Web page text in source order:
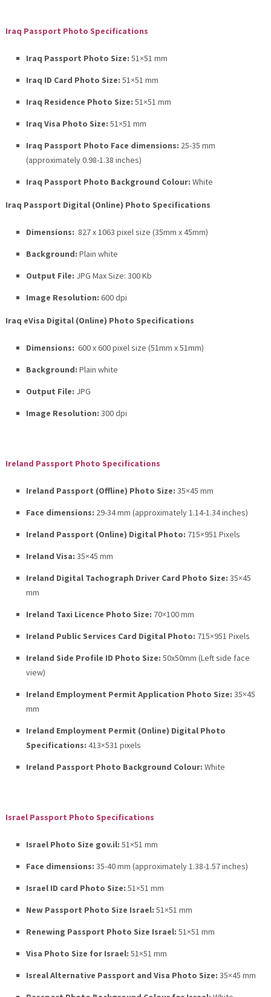
Iraq Passport Photo Specifications
Iraq Passport Photo Size: 51×51 mm
Iraq ID Card Photo Size: 51×51 mm
Iraq Residence Photo Size: 51×51 mm
Iraq Visa Photo Size: 51×51 mm
Iraq Passport Photo Face dimensions: 25-35 mm
(approximately 0.98-1.38 inches)
Iraq Passport Photo Background Colour: White
Iraq Passport Digital (Online) Photo Specifications
Dimensions: 827 x 1063 pixel size (35mm x 45mm)
Background: Plain white
Output File: JPG Max Size: 300 Kb
Image Resolution: 600 dpi
Iraq eVisa Digital (Online) Photo Specifications
Dimensions: 600 x 600 pixel size (51mm x 51mm)
Background: Plain white
Output File: JPG
Image Resolution: 300 dpi
Ireland Passport Photo Specifications
Ireland Passport (Offline) Photo Size: 35×45 mm
Face dimensions: 29-34 mm (approximately 1.14-1.34 inches)
Ireland Passport (Online) Digital Photo: 715×951 Pixels
Ireland Visa: 35×45 mm
Ireland Digital Tachograph Driver Card Photo Size: 35×45
mm
Ireland Taxi Licence Photo Size: 70×100 mm
Ireland Public Services Card Digital Photo: 715×951 Pixels
Ireland Side Profile ID Photo Size: 50x50mm (Left side face
view)
Ireland Employment Permit Application Photo Size: 35×45
mm
Ireland Employment Permit (Online) Digital Photo
Specifications: 413×531 pixels
Ireland Passport Photo Background Colour: White
Israel Passport Photo Specifications
Israel Photo Size gov.il: 51×51 mm
Face dimensions: 35-40 mm (approximately 1.38-1.57 inches)
Israel ID card Photo Size: 51×51 mm
New Passport Photo Size Israel: 51×51 mm
Renewing Passport Photo Size Israel: 51×51 mm
Visa Photo Size for Israel: 51×51 mm
Isreal Alternative Passport and Visa Photo Size: 35×45 mm